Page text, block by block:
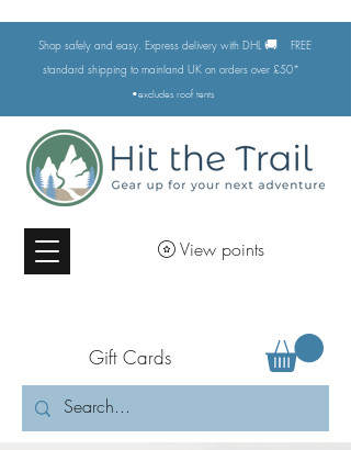
Shop safely and easy. Express delivery with DHL 🚚
FREE
standard shipping to mainland UK on orders over £50*
•excludes roof tents
View points
Gift Cards